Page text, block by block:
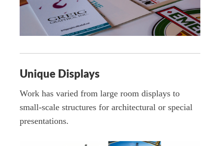
Unique Displays
Work has varied from large room displays to
small-scale structures for architectural or special
presentations.